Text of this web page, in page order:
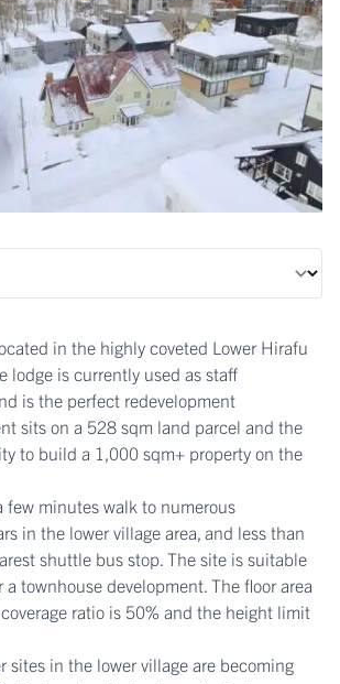
in the highly coveted Lower Hirafu
lodge is currently used as staff
is the perfect redevelopment
sits on a 528 sqm land parcel and the
to build a 1,000 sqm+ property on the
few minutes walk to numerous
in the lower village area, and less than
shuttle bus stop. The site is suitable
a townhouse development. The floor area
ratio is 50% and the height limit
sites in the lower village are becoming